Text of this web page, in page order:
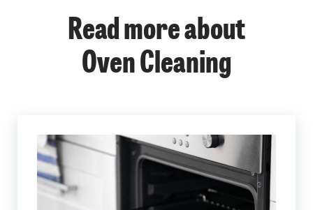
Read more about
Oven Cleaning